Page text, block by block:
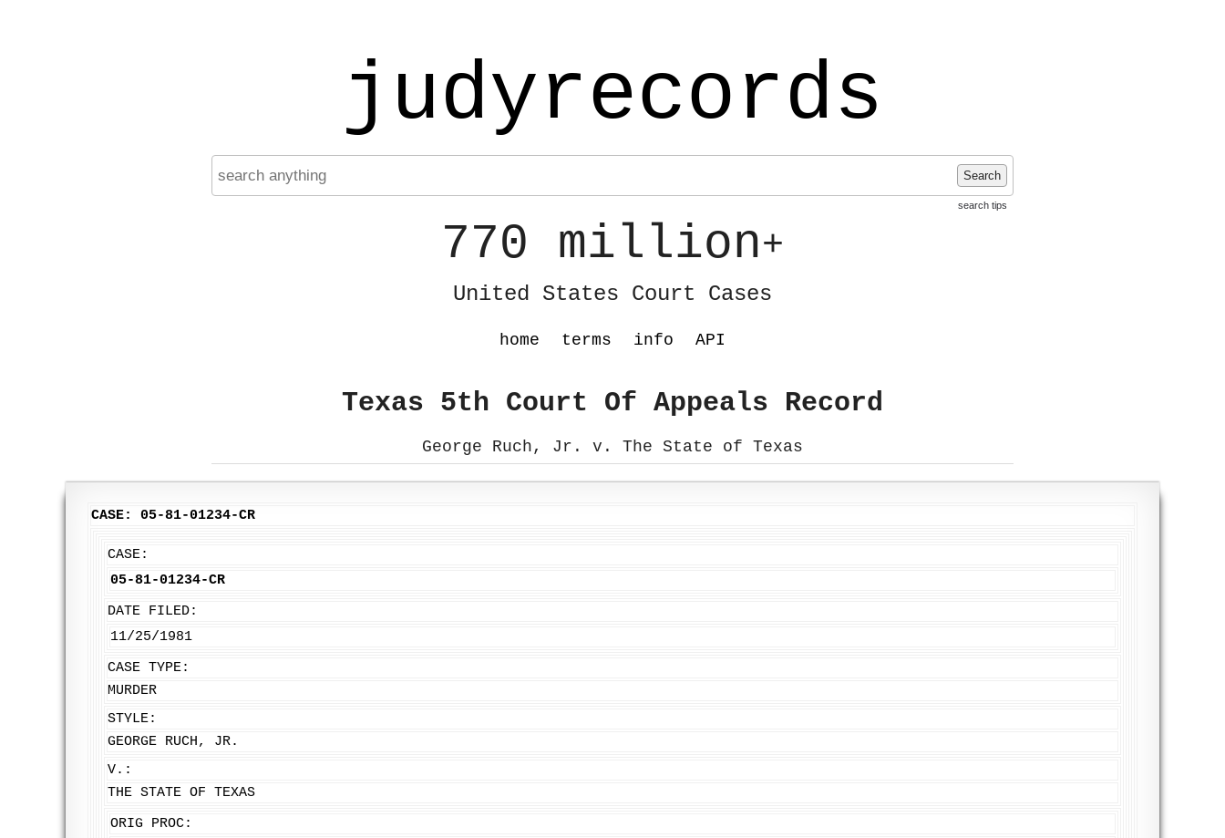
judyrecords
Search
search tips
770 million+
United States Court Cases
home terms info API
Texas 5th Court Of Appeals Record
George Ruch, Jr. v. The State of Texas
CASE: 05-81-01234-CR
CASE:
05-81-01234-CR
DATE FILED:
11/25/1981
CASE TYPE:
MURDER
STYLE:
GEORGE RUCH, JR.
V.:
THE STATE OF TEXAS
ORIG PROC: